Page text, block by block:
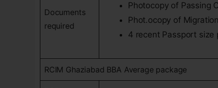
Documents
required
Photocopy of Passing
Phot.ocopy of
4 recent Passport size
RCIM Ghaziabad BBA Average package